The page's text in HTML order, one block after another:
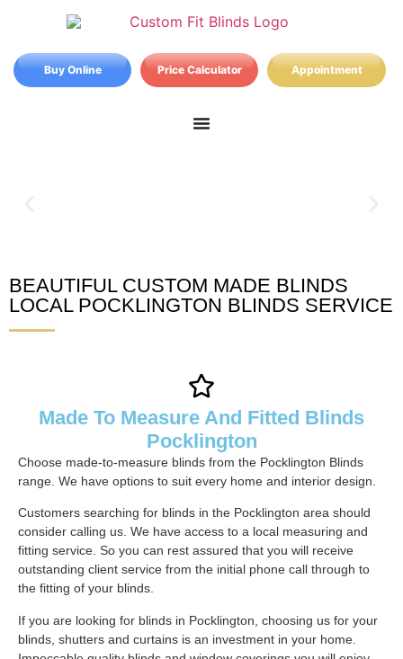
Buy Online Price Calculator Appointment
Pocklington Blinds
BEAUTIFUL CUSTOM MADE BLINDS
LOCAL POCKLINGTON BLINDS SERVICE
Made To Measure And Fitted Blinds
Pocklington
Choose made-to-measure blinds from the Pocklington Blinds
range. We have options to suit every home and interior design.
Customers searching for blinds in the Pocklington area should
consider calling us. We have access to a local measuring and
fitting service. So you can rest assured that you will receive
outstanding client service from the initial phone call through to
the fitting of your blinds.
If you are looking for blinds in Pocklington, choosing us for your
blinds, shutters and curtains is an investment in your home.